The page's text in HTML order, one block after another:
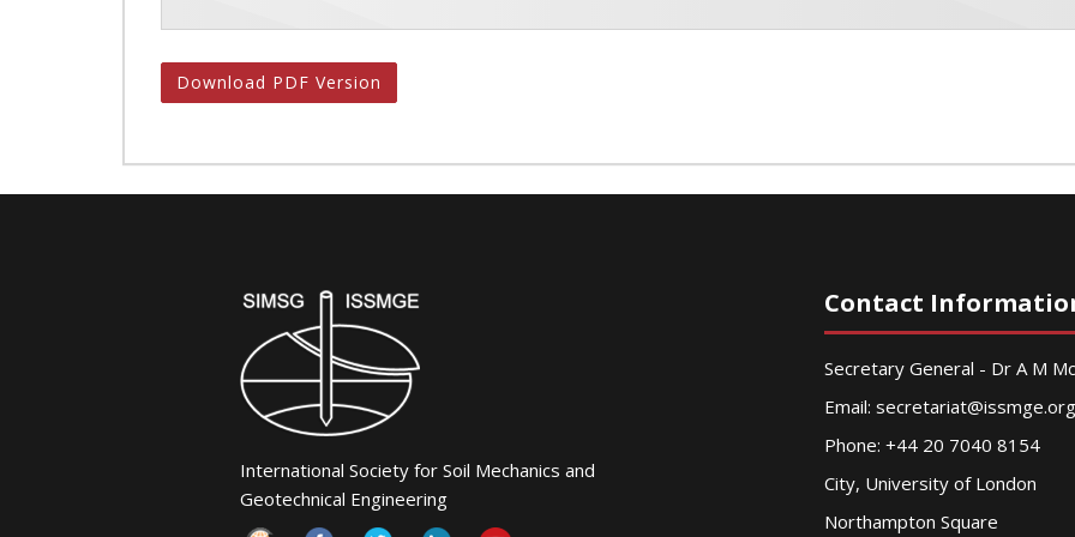
Download PDF Version
International Society for Soil Mechanics and
Geotechnical Engineering
Contact
Secretary General - Dr A M
Email: secretariat@issmge.org
Phone: +44 20 7040 8154
City, University of London
Northampton Square